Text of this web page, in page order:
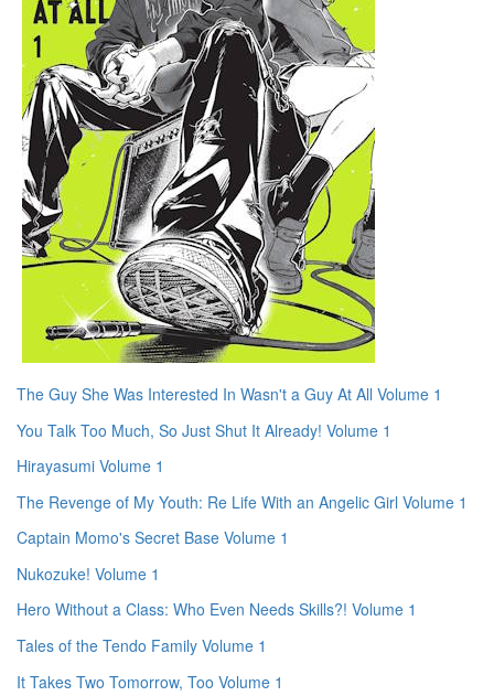
The Guy She Was Interested In Wasn't a Guy At All Volume 1
You Talk Too Much, So Just Shut It Already! Volume 1
Hirayasumi Volume 1
The Revenge of My Youth: Re Life With an Angelic Girl Volume 1
Captain Momo's Secret Base Volume 1
Nukozuke! Volume 1
Hero Without a Class: Who Even Needs Skills?! Volume 1
Tales of the Tendo Family Volume 1
It Takes Two Tomorrow, Too Volume 1